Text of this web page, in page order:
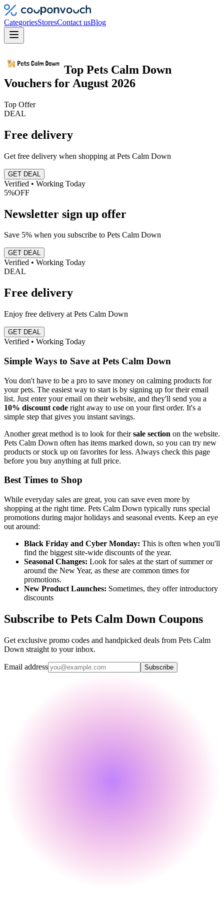
CategoriesStoresContact usBlog
Top Pets Calm Down
Vouchers for August 2026
Top Offer
DEAL
Free delivery
Get free delivery when shopping at Pets Calm Down
GET DEAL
Verified • Working Today
5%OFF
Newsletter sign up offer
Save 5% when you subscribe to Pets Calm Down
GET DEAL
Verified • Working Today
DEAL
Free delivery
Enjoy free delivery at Pets Calm Down
GET DEAL
Verified • Working Today
Simple Ways to Save at Pets Calm Down
You don't have to be a pro to save money on calming products for
your pets. The easiest way to start is by signing up for their email
list. Just enter your email on their website, and they'll send you a
10% discount code right away to use on your first order. It's a
simple step that gives you instant savings.
Another great method is to look for theirsale section on the website.
Pets Calm Down often has items marked down, so you can try new
products or stock up on favorites for less. Always check this page
before you buy anything at full price.
Best Times to Shop
While everyday sales are great, you can save even more by
shopping at the right time. Pets Calm Down typically runs special
promotions during major holidays and seasonal events. Keep an eye
out around:
Black Friday and Cyber Monday: This is often when you'll
find the biggest site-wide discounts of the year.
Seasonal Changes: Look for sales at the start of summer or
around the New Year, as these are common times for
promotions.
New Product Launches: Sometimes, they offer introductory
discounts
Subscribe to Pets Calm Down Coupons
Get exclusive promo codes and handpicked deals from Pets Calm
Down straight to your inbox.
Email address Subscribe